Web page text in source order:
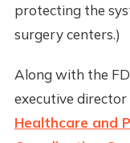
protecting the
surgery centers.)
Along with the
executive
Healthcare and